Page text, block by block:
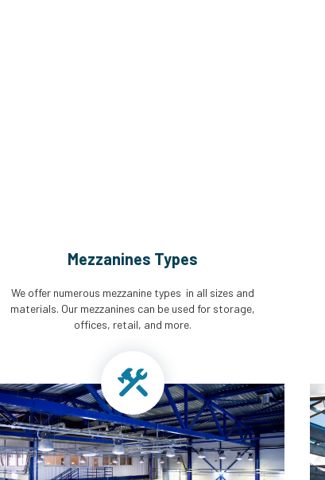
Mezzanines Types
We offer numerous mezzanine types in all sizes and
materials. Our mezzanines can be used for storage,
offices, retail, and more.